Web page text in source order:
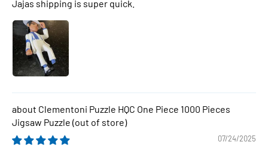
Jajas shipping is super quick.
Clementoni Puzzle HQC One Piece 1000 Pieces
Jigsaw Puzzle
07/24/2025